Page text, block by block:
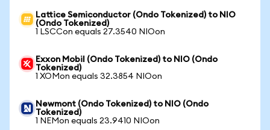
Lattice Semiconductor (Ondo Tokenized) to NIO
(Ondo Tokenized)
1 LSCCon equals 27.3540 NIOon
Exxon Mobil (Ondo Tokenized) to NIO (Ondo
Tokenized)
1 XOMon equals 32.3854 NIOon
Newmont (Ondo Tokenized) to NIO (Ondo
Tokenized)
1 NEMon equals 23.9410 NIOon